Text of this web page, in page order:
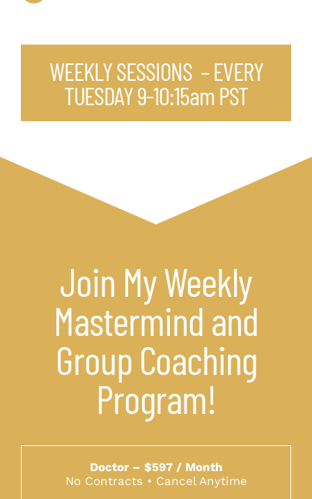
WEEKLY SESSIONS – EVERY
TUESDAY 9-10:15am PST
Join My Weekly
Mastermind and
Group Coaching
Program!
Doctor – $597 / Month
No Contracts • Cancel Anytime